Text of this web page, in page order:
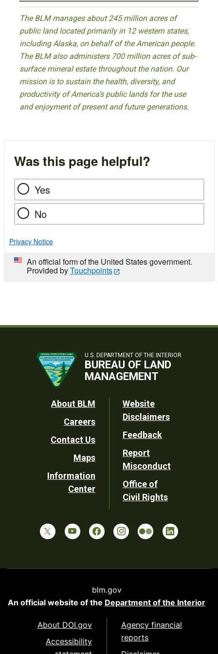
The BLM manages about 245 million acres of
public land located primarily in 12 western states,
including Alaska, on behalf of the American people.
The BLM also administers 700 million acres of sub-
surface mineral estate throughout the nation. Our
mission is to sustain the health, diversity, and
productivity of America’s public lands for the use
and enjoyment of present and future generations.
Was this page helpful?
Yes
No
Privacy Notice
An official form of the United States government.
Provided byTouchpoints
U.S. DEPARTMENT OF THE INTERIOR
BUREAU OF LAND
MANAGEMENT
Footer
Utility
About BLM
Careers
Contact Us
Maps
Information
Center
Website
Disclaimers
Feedback
Report
Misconduct
Office of
Civil Rights
blm.gov
An official website of the Department of the Interior
About DOI.gov
Accessibility
Agency financial
reports